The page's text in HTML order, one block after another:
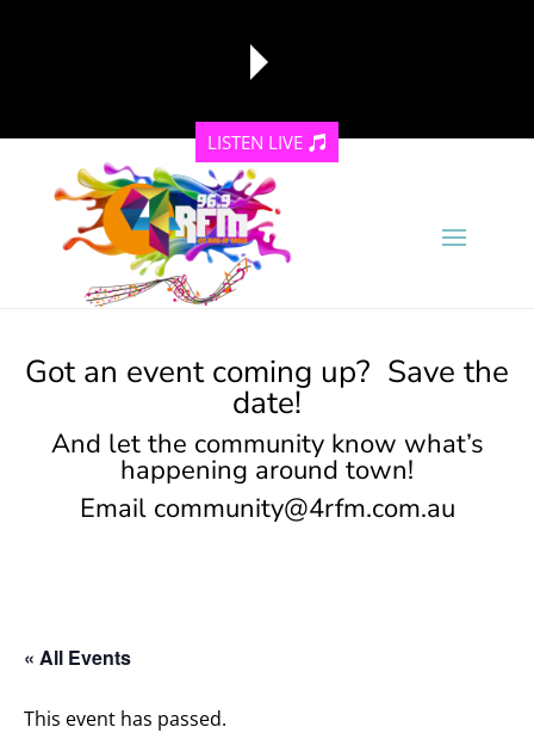
reading data...
LISTEN LIVE
Got an event coming up? Save the
date!
And let the community know what’s
happening around town!
Email community@4rfm.com.au
« All Events
This event has passed.